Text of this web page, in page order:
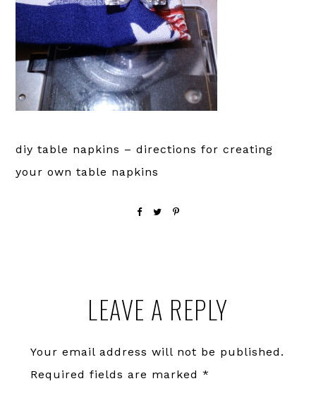
diy table napkins – directions for creating
your own table napkins
InteractionsLEAVE A REPLY
Your email address will not be published.
Required fields are marked *